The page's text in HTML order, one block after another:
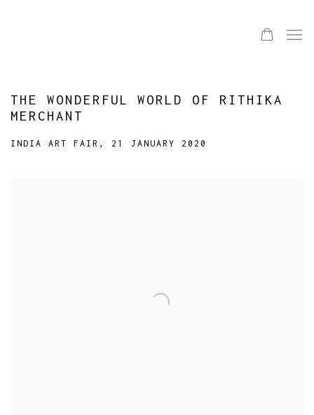
THE WONDERFUL WORLD OF RITHIKA
MERCHANT
INDIA ART FAIR, 21 JANUARY 2020